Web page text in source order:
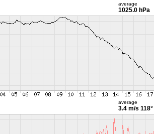
average
1025.0 hPa
average
3.4 m/s 118°